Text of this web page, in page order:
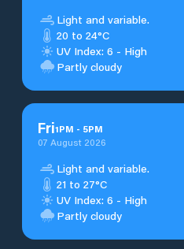
Light and variable.
20 to 24°C
UV Index: 6 - High
Partly cloudy
Fri1PM - 5PM
07 August 2026
Light and variable.
21 to 27°C
UV Index: 6 - High
Partly cloudy